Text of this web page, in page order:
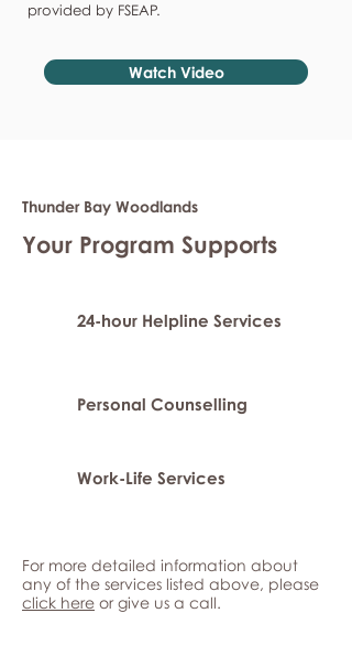
provided by FSEAP.
Watch Video
Thunder Bay Woodlands
Your Program Supports
24-hour Helpline Services
Personal Counselling
Work-Life Services
For more detailed information about
any of the services listed above, please
click here or give us a call.